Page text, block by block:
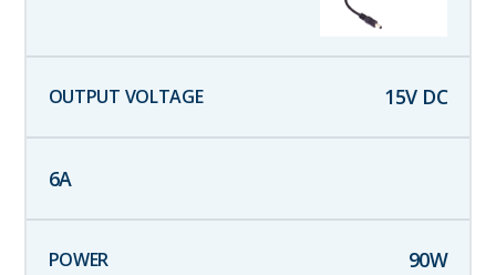
15V DC
6A
90W